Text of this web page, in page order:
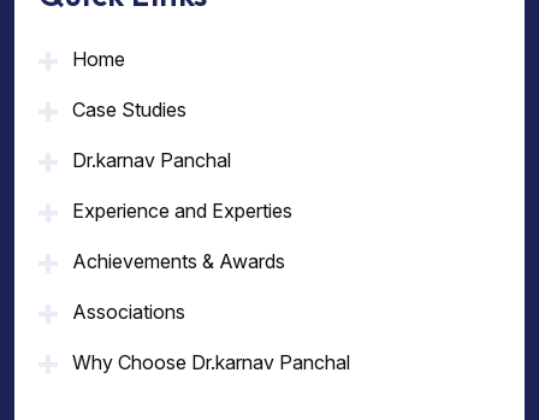
Home
Case Studies
Dr.karnav Panchal
Experience and Experties
Achievements & Awards
Associations
Why Choose Dr.karnav Panchal